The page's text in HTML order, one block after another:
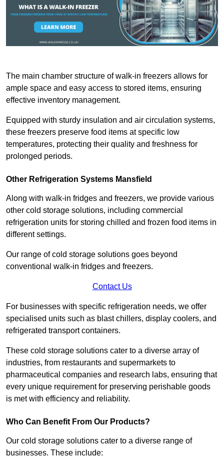
The main chamber structure of walk-in freezers allows for
ample space and easy access to stored items, ensuring
effective inventory management.
Equipped with sturdy insulation and air circulation systems,
these freezers preserve food items at specific low
temperatures, protecting their quality and freshness for
prolonged periods.
Other Refrigeration Systems Mansfield
Along with walk-in fridges and freezers, we provide various
other cold storage solutions, including commercial
refrigeration units for storing chilled and frozen food items in
different settings.
Our range of cold storage solutions goes beyond
conventional walk-in fridges and freezers.
Contact Us
For businesses with specific refrigeration needs, we offer
specialised units such as blast chillers, display coolers, and
refrigerated transport containers.
These cold storage solutions cater to a diverse array of
industries, from restaurants and supermarkets to
pharmaceutical companies and research labs, ensuring that
every unique requirement for preserving perishable goods
is met with efficiency and reliability.
Who Can Benefit From Our Products?
Our cold storage solutions cater to a diverse range of
businesses. These include: